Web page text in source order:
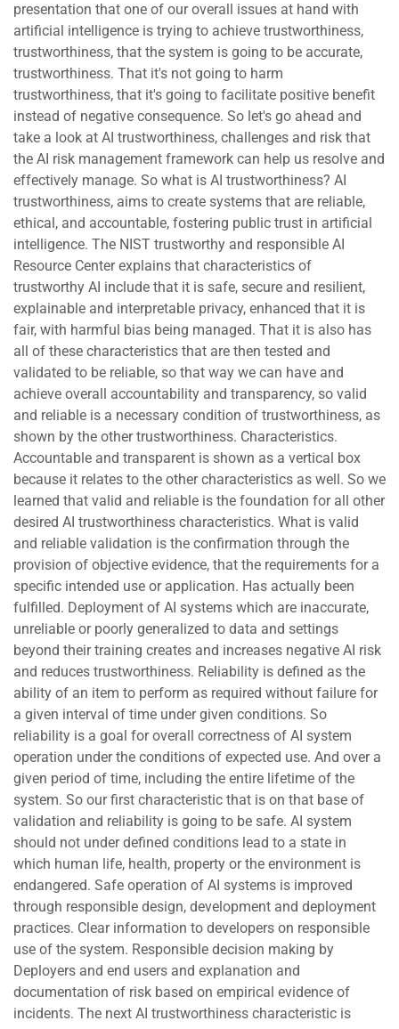
presentation that one of our overall issues at hand with
artificial intelligence is trying to achieve trustworthiness,
trustworthiness, that the system is going to be accurate,
trustworthiness. That it's not going to harm
trustworthiness, that it's going to facilitate positive benefit
instead of negative consequence. So let's go ahead and
take a look at AI trustworthiness, challenges and risk that
the AI risk management framework can help us resolve and
effectively manage. So what is AI trustworthiness? AI
trustworthiness, aims to create systems that are reliable,
ethical, and accountable, fostering public trust in artificial
intelligence. The NIST trustworthy and responsible AI
Resource Center explains that characteristics of
trustworthy AI include that it is safe, secure and resilient,
explainable and interpretable privacy, enhanced that it is
fair, with harmful bias being managed. That it is also has
all of these characteristics that are then tested and
validated to be reliable, so that way we can have and
achieve overall accountability and transparency, so valid
and reliable is a necessary condition of trustworthiness, as
shown by the other trustworthiness. Characteristics.
Accountable and transparent is shown as a vertical box
because it relates to the other characteristics as well. So we
learned that valid and reliable is the foundation for all other
desired AI trustworthiness characteristics. What is valid
and reliable validation is the confirmation through the
provision of objective evidence, that the requirements for a
specific intended use or application. Has actually been
fulfilled. Deployment of AI systems which are inaccurate,
unreliable or poorly generalized to data and settings
beyond their training creates and increases negative AI risk
and reduces trustworthiness. Reliability is defined as the
ability of an item to perform as required without failure for
a given interval of time under given conditions. So
reliability is a goal for overall correctness of AI system
operation under the conditions of expected use. And over a
given period of time, including the entire lifetime of the
system. So our first characteristic that is on that base of
validation and reliability is going to be safe. AI system
should not under defined conditions lead to a state in
which human life, health, property or the environment is
endangered. Safe operation of AI systems is improved
through responsible design, development and deployment
practices. Clear information to developers on responsible
use of the system. Responsible decision making by
Deployers and end users and explanation and
documentation of risk based on empirical evidence of
incidents. The next AI trustworthiness characteristic is